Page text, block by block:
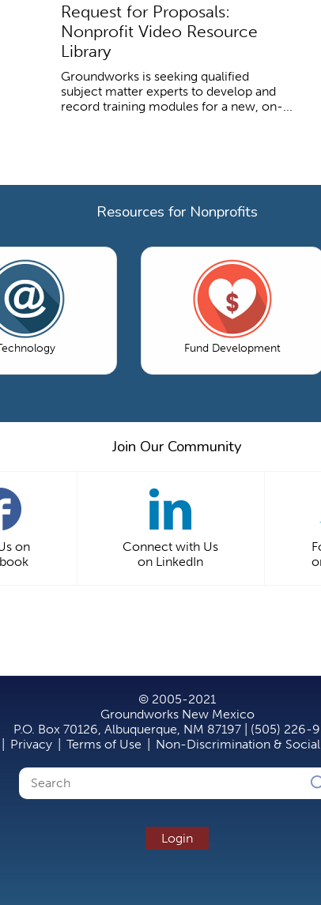
Request for Proposals:
Nonprofit Video Resource
Library
Groundworks is seeking qualified
subject matter experts to develop and
record training modules for a new, on-...
Resources for Nonprofits
Fund Development
Join Our Community
on
Connect with Us
on LinkedIn
© 2005-2021
Groundworks New Mexico
P.O. Box 70126, Albuquerque, NM 87197 | (505) 226-
Privacy Terms of Use Non-Discrimination &
Search
Login